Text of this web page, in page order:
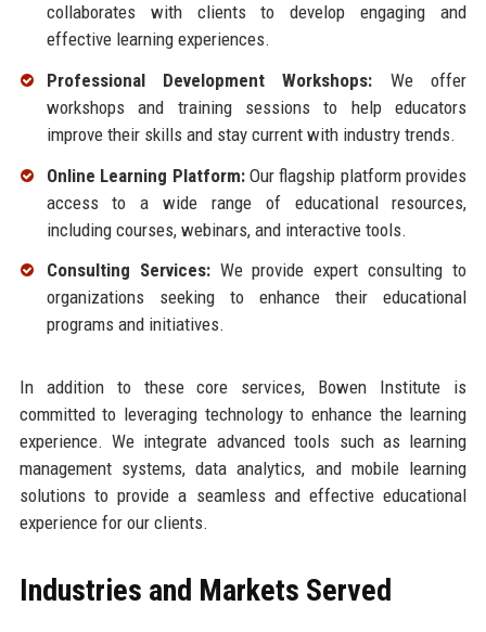
collaborates with clients to develop engaging and
effective learning experiences.
Professional Development Workshops: We offer
workshops and training sessions to help educators
improve their skills and stay current with industry trends.
Online Learning Platform:Our flagship platform provides
access to a wide range of educational resources,
including courses, webinars, and interactive tools.
Consulting Services:We provide expert consulting to
organizations seeking to enhance their educational
programs and initiatives.
In addition to these core services, Bowen Institute is
committed to leveraging technology to enhance the learning
experience. We integrate advanced tools such as learning
management systems, data analytics, and mobile learning
solutions to provide a seamless and effective educational
experience for our clients.
Industries and Markets Served